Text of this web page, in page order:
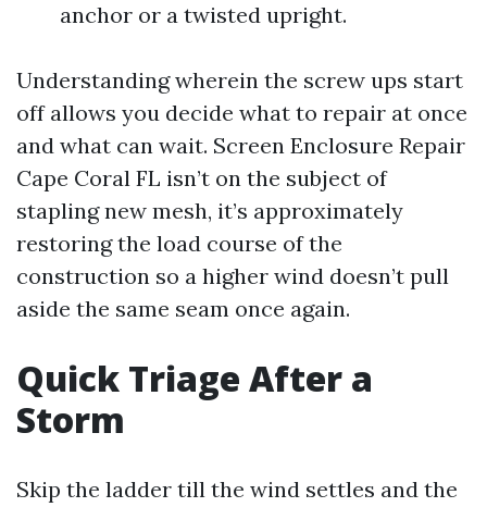
anchor or a twisted upright.
Understanding wherein the screw ups start
off allows you decide what to repair at once
and what can wait. Screen Enclosure Repair
Cape Coral FL isn’t on the subject of
stapling new mesh, it’s approximately
restoring the load course of the
construction so a higher wind doesn’t pull
aside the same seam once again.
Quick Triage After a
Storm
Skip the ladder till the wind settles and the